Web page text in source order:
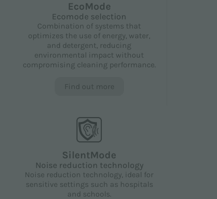
EcoMode
Ecomode selection
Combination of systems that
optimizes the use of energy, water,
and detergent, reducing
environmental impact without
compromising cleaning performance.
Find out more
SilentMode
Noise reduction technology
Noise reduction technology, ideal for
sensitive settings such as hospitals
and schools.